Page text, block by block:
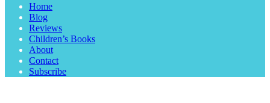
Home
Blog
Reviews
Children’s Books
About
Contact
Subscribe